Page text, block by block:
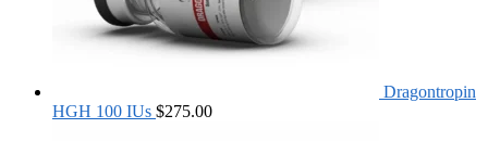
Dragontropin
HGH 100 IUs $275.00